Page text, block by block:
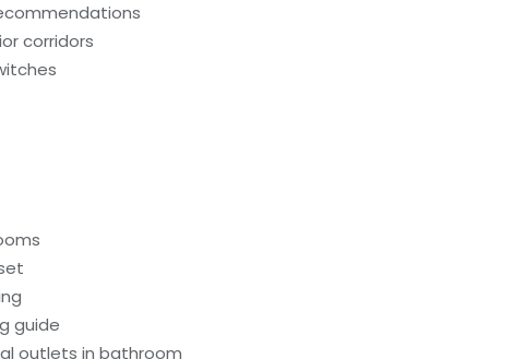
corridors
guide
outlets in bathroom